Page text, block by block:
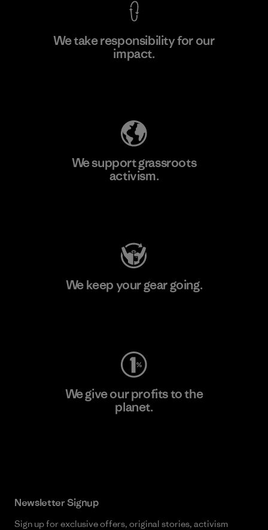
We take responsibility for our
impact.
We support grassroots
activism.
We keep your gear going.
We give our profits to the
planet.
Newsletter Signup
Sign up for exclusive offers, original stories, activism